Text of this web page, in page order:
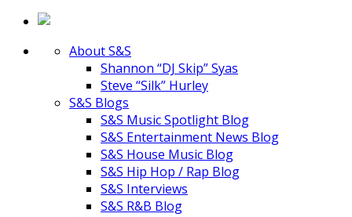
About S&S
Shannon “DJ Skip” Syas
Steve “Silk” Hurley
S&S Blogs
S&S Music Spotlight Blog
S&S Entertainment News Blog
S&S House Music Blog
S&S Hip Hop / Rap Blog
S&S Interviews
S&S R&B Blog